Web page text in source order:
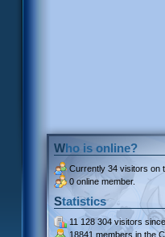
Who is online?
Currently 34 visitors on
0 online member.
Statistics
11 128 304 visitors
18841 members in the